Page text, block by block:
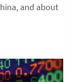
and about